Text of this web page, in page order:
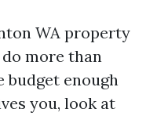
WA property
more than
budget enough
you, look at